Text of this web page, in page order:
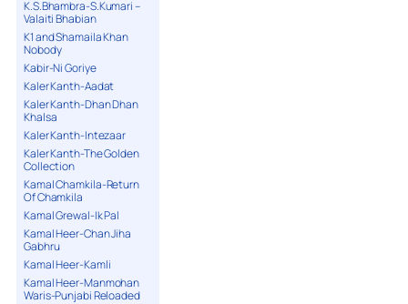
K.S.Bhambra-S.Kumari –
Valaiti Bhabian
K1 and Shamaila Khan
Nobody
Kabir-Ni Goriye
Kaler Kanth-Aadat
Kaler Kanth-Dhan Dhan
Khalsa
Kaler Kanth-Intezaar
Kaler Kanth-The Golden
Collection
Kamal Chamkila-Return
Of Chamkila
Kamal Grewal-Ik Pal
Kamal Heer-Chan Jiha
Gabhru
Kamal Heer-Kamli
Kamal Heer-Manmohan
Waris-Punjabi Reloaded